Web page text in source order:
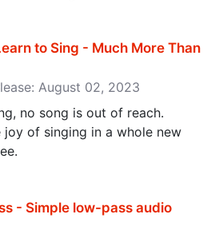
to Sing - Much More Than
August 02, 2023
no song is out of reach.
joy of singing in a whole new
- Simple low-pass audio